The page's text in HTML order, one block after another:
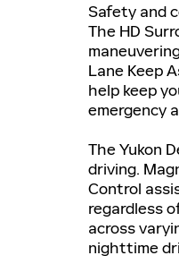
Safety and
The HD
Lane Keep
help keep
emergency
The Yukon
driving.
Control
regardless
across
nighttime